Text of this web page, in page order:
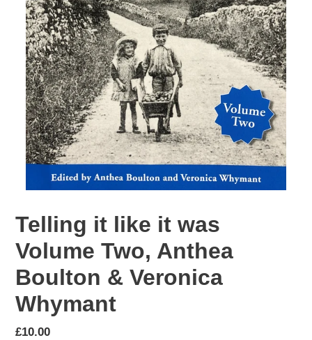
Telling it like it was
Volume Two, Anthea
Boulton & Veronica
Whymant
Regular
£10.00